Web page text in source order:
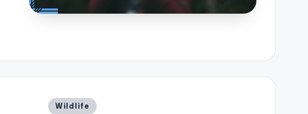
Posted
Wildlife